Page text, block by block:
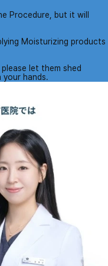
Procedure, but it will
Moisturizing products
let them shed
hands.